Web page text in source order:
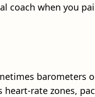
coach when you
barometers
rate zones,